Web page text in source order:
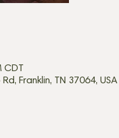
CDT
Franklin, TN 37064, USA